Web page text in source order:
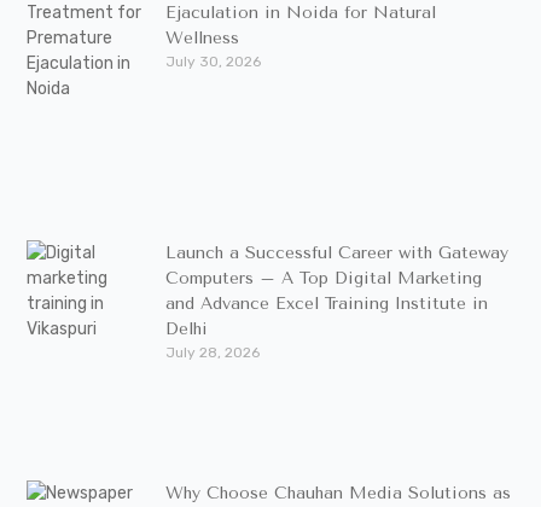
Ejaculation in Noida for Natural
Wellness
July 30, 2026
Launch a Successful Career with Gateway
Computers – A Top Digital Marketing
and Advance Excel Training Institute in
Delhi
July 28, 2026
Why Choose Chauhan Media Solutions as